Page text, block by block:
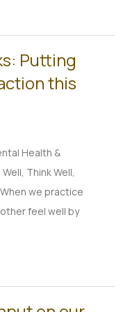
Putting
this
Health &
Think Well,
we practice
feel well by